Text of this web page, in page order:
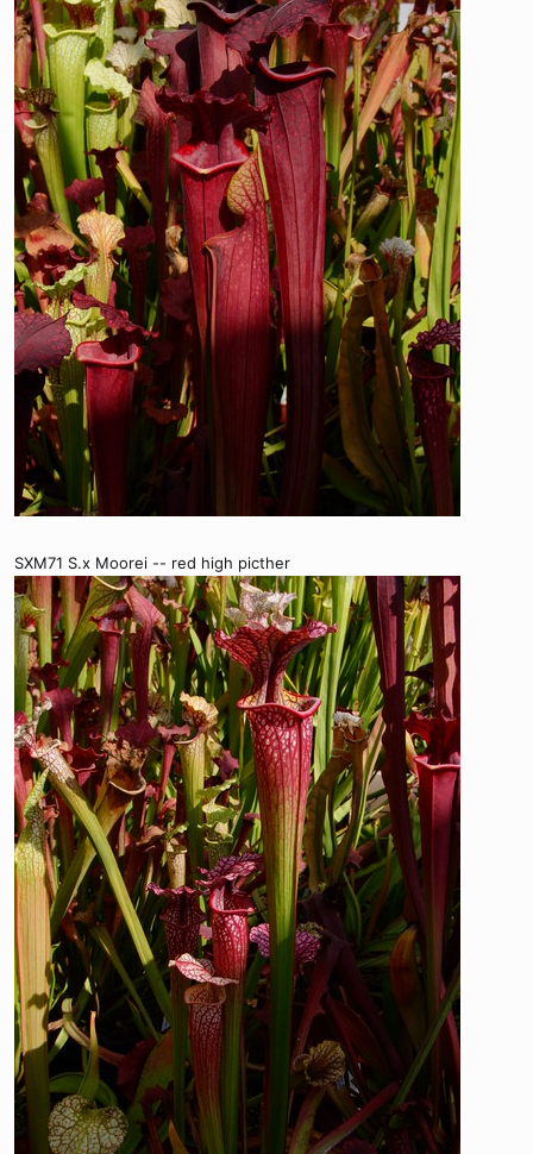
SXM71 S.x Moorei -- red high picther